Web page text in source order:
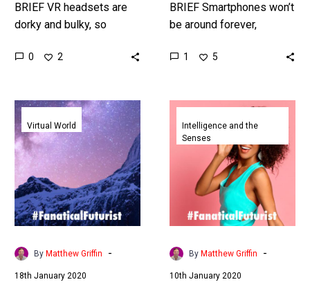
BRIEF VR headsets are
dorky and bulky, so
at them and re-imagined
0 2
BRIEF Smartphones won’t
be around forever,
company is trying to
the next…
1 5
Looking
Glass
unveil
their
stunning
new
8K
holographic
display
Virtual World
By Matthew Griffin -
18th January 2020
Samsung
unveil
their
incredibly
life-
like
digital
humans
and
people
Intelligence and the
Senses
By Matthew Griffin -
10th January 2020